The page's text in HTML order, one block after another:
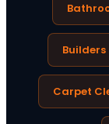
Builders
Carpet